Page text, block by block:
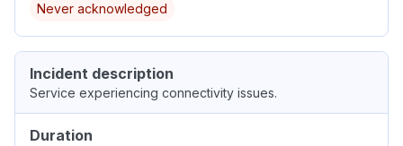
Never acknowledged
Incident description
Service experiencing connectivity issues.
Duration